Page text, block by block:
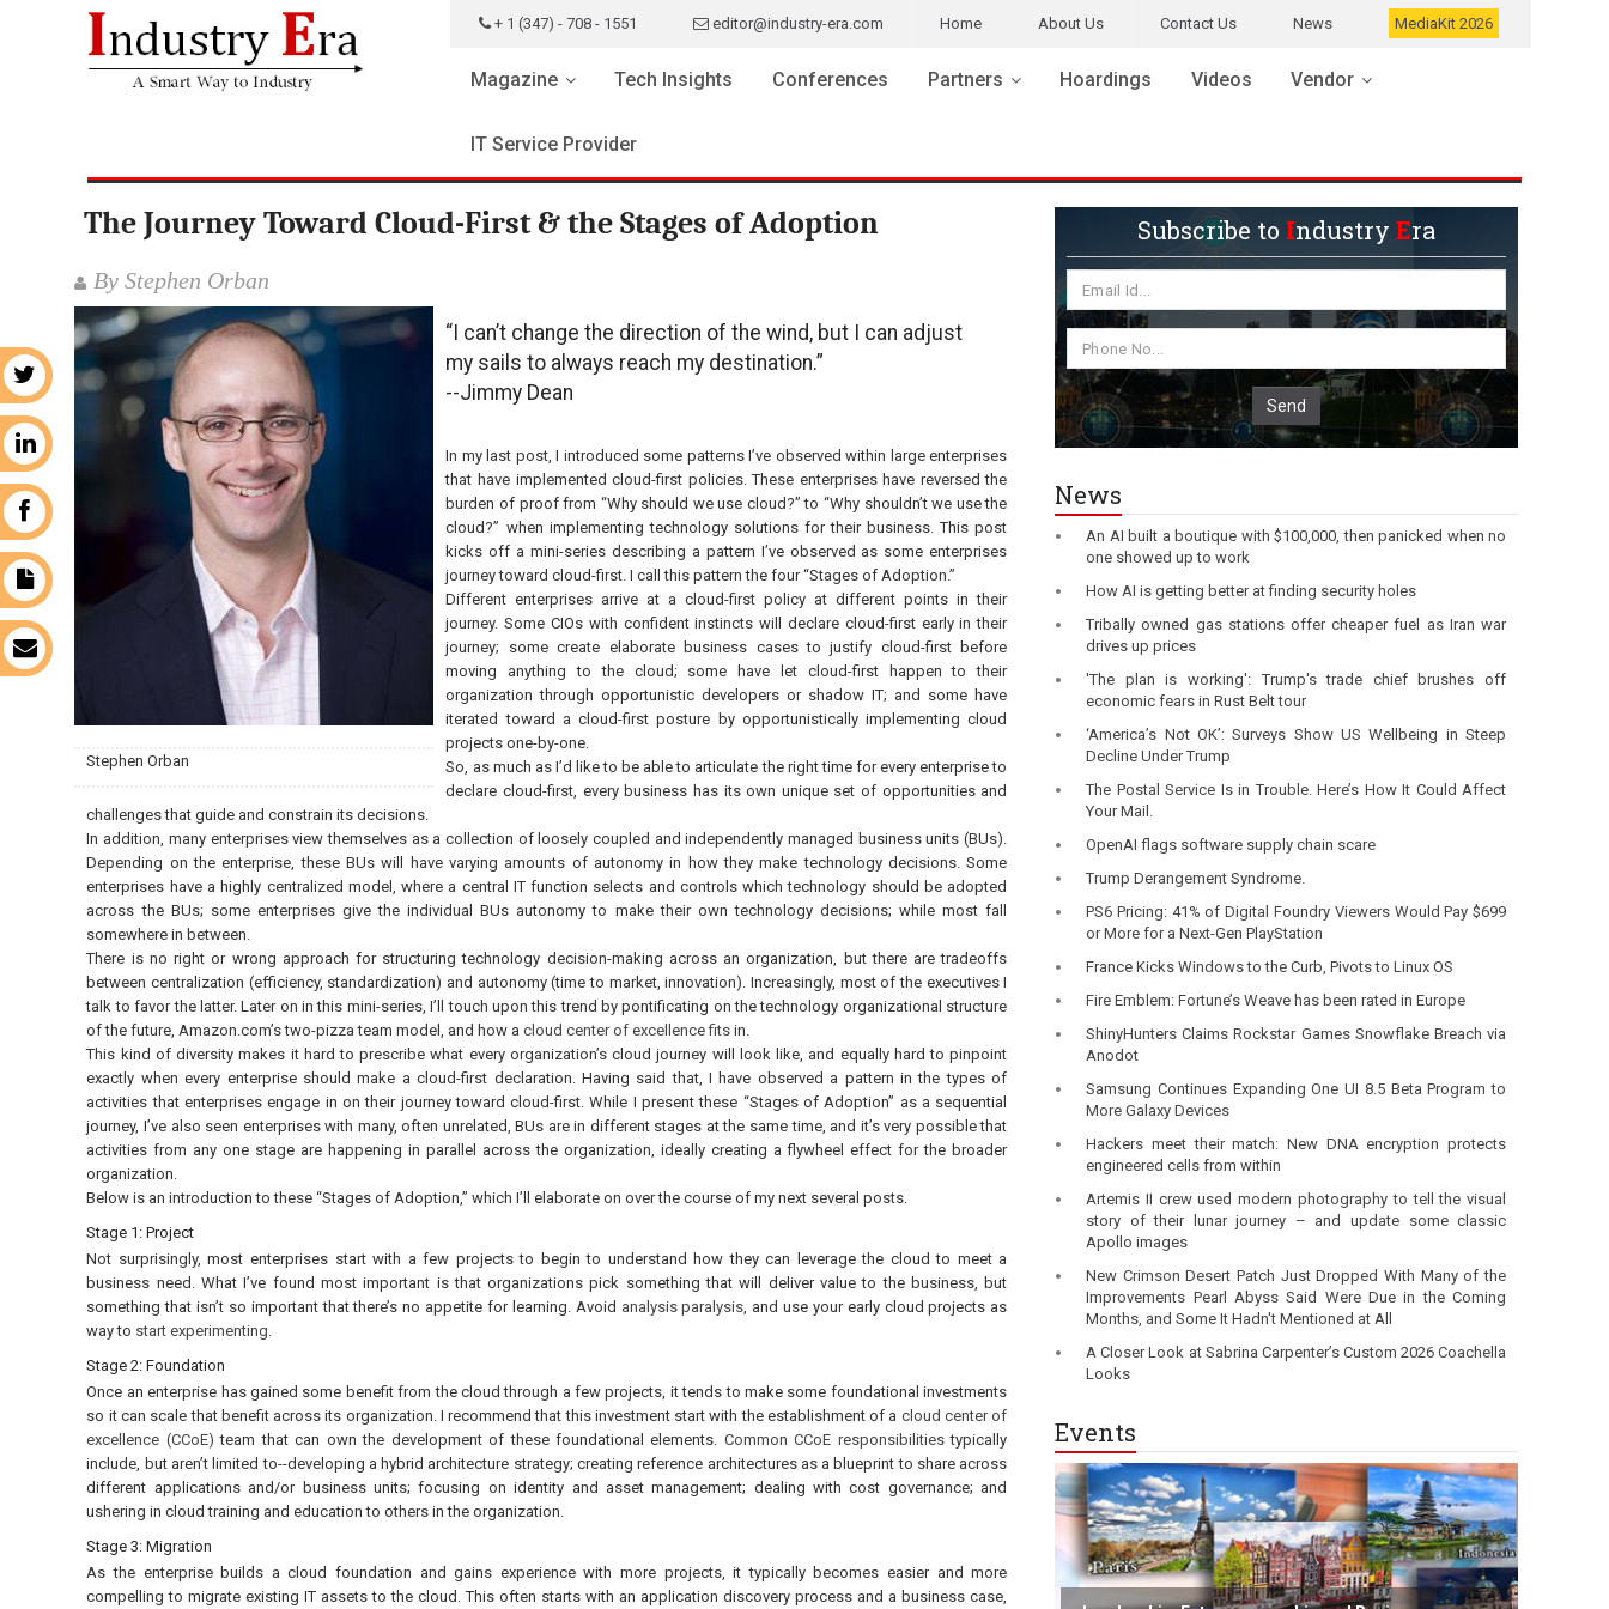
+ 1 (347) - 708 - 1551 editor@industry-era.com Home About Us Contact Us News MediaKit 2026
Magazine Tech Insights Conferences Partners Hoardings Videos Vendor
IT Service Provider
The Journey Toward Cloud-First & the Stages of Adoption
By Stephen Orban
Stephen Orban
“I can’t change the direction of the wind, but I can adjust
my sails to always reach my destination.”
--Jimmy Dean
In my last post, I introduced some patterns I’ve observed within large enterprises
that have implemented cloud-first policies. These enterprises have reversed the
burden of proof from “Why should we use cloud?” to “Why shouldn’t we use the
cloud?” when implementing technology solutions for their business. This post
kicks off a mini-series describing a pattern I’ve observed as some enterprises
journey toward cloud-first. I call this pattern the four “Stages of Adoption.”
Different enterprises arrive at a cloud-first policy at different points in their
journey. Some CIOs with confident instincts will declare cloud-first early in their
journey; some create elaborate business cases to justify cloud-first before
moving anything to the cloud; some have let cloud-first happen to their
organization through opportunistic developers or shadow IT; and some have
iterated toward a cloud-first posture by opportunistically implementing cloud
projects one-by-one.
So, as much as I’d like to be able to articulate the right time for every enterprise to
declare cloud-first, every business has its own unique set of opportunities and
challenges that guide and constrain its decisions.
In addition, many enterprises view themselves as a collection of loosely coupled and independently managed business units (BUs).
Depending on the enterprise, these BUs will have varying amounts of autonomy in how they make technology decisions. Some
enterprises have a highly centralized model, where a central IT function selects and controls which technology should be adopted
across the BUs; some enterprises give the individual BUs autonomy to make their own technology decisions; while most fall
somewhere in between.
There is no right or wrong approach for structuring technology decision-making across an organization, but there are tradeoffs
between centralization (efficiency, standardization) and autonomy (time to market, innovation). Increasingly, most of the executives I
talk to favor the latter. Later on in this mini-series, I’ll touch upon this trend by pontificating on the technology organizational structure
of the future, Amazon.com’s two-pizza team model, and how acloud center of excellence fitsin.
This kind of diversity makes it hard to prescribe what every organization’s cloud journey will look like, and equally hard to pinpoint
exactly when every enterprise should make a cloud-first declaration. Having said that, I have observed a pattern in the types of
activities that enterprises engage in on their journey toward cloud-first. While I present these “Stages of Adoption” as a sequential
journey, I’ve also seen enterprises with many, often unrelated, BUs are in different stages at the same time, and it’s very possible that
activities from any one stage are happening in parallel across the organization, ideally creating a flywheel effect for the broader
organization.
Below is an introduction to these “Stages of Adoption,” which I’ll elaborate on over the course of my next several posts.
Stage 1: Project
Not surprisingly, most enterprises start with a few projects to begin to understand how they can leverage the cloud to meet a
business need. What I’ve found most important is that organizations pick something that will deliver value to the business, but
something that isn’t so important that there’s no appetite for learning. Avoid analysis paralysis, and use your early cloud projects as
way to start experimenting.
Stage 2: Foundation
Once an enterprise has gained some benefit from the cloud through a few projects, it tends to make some foundational investments
so it can scale that benefit across its organization. I recommend that this investment start with the establishment of a cloud center of
excellence (CCoE) team that can own the development of these foundational elements. Common CCoE responsibilitiestypically
include, but aren’t limited to--developing a hybrid architecture strategy; creating reference architectures as a blueprint to share across
different applications and/or business units; focusing on identity and asset management; dealing with cost governance; and
ushering in cloud training and education to others in the organization.
Stage 3: Migration
As the enterprise builds a cloud foundation and gains experience with more projects, it typically becomes easier and more
compelling to migrate existing IT assets to the cloud. This often starts with an application discovery process and a business case,
Subscribe to IndustryEra
Send
News
An AI built a boutique with $100,000, then panicked when no
one showed up to work
How AI is getting better at finding security holes
Tribally owned gas stations offer cheaper fuel as Iran war
drives up prices
'The plan is working': Trump's trade chief brushes off
economic fears in Rust Belt tour
‘America’s Not OK’: Surveys Show US Wellbeing in Steep
Decline Under Trump
The Postal Service Is in Trouble. Here’s How It Could Affect
Your Mail.
OpenAI flags software supply chain scare
Trump Derangement Syndrome.
PS6 Pricing: 41% of Digital Foundry Viewers Would Pay $699
or More for a Next-Gen PlayStation
France Kicks Windows to the Curb, Pivots to Linux OS
Fire Emblem: Fortune’s Weave has been rated in Europe
ShinyHunters Claims Rockstar Games Snowflake Breach via
Anodot
Samsung Continues Expanding One UI 8.5 Beta Program to
More Galaxy Devices
Hackers meet their match: New DNA encryption protects
engineered cells from within
Artemis II crew used modern photography to tell the visual
story of their lunar journey – and update some classic
Apollo images
New Crimson Desert Patch Just Dropped With Many of the
Improvements Pearl Abyss Said Were Due in the Coming
Months, and Some It Hadn't Mentioned at All
A Closer Look at Sabrina Carpenter’s Custom 2026 Coachella
Looks
Events